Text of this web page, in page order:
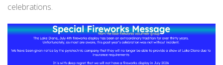
celebrations.